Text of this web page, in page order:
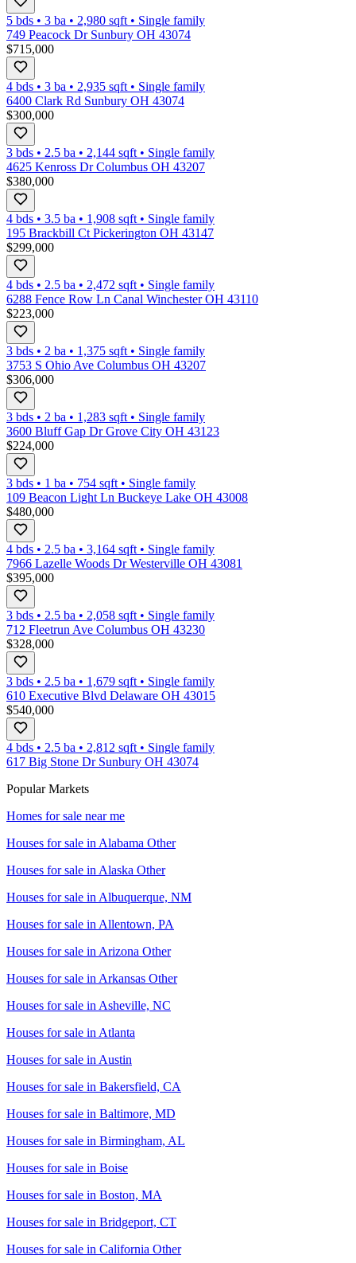
5 bds • 3 ba • 2,980 sqft • Single family
749 Peacock Dr Sunbury OH 43074
$715,000
4 bds • 3 ba • 2,935 sqft • Single family
6400 Clark Rd Sunbury OH 43074
$300,000
3 bds • 2.5 ba • 2,144 sqft • Single family
4625 Kenross Dr Columbus OH 43207
$380,000
4 bds • 3.5 ba • 1,908 sqft • Single family
195 Brackbill Ct Pickerington OH 43147
$299,000
4 bds • 2.5 ba • 2,472 sqft • Single family
6288 Fence Row Ln Canal Winchester OH 43110
$223,000
3 bds • 2 ba • 1,375 sqft • Single family
3753 S Ohio Ave Columbus OH 43207
$306,000
3 bds • 2 ba • 1,283 sqft • Single family
3600 Bluff Gap Dr Grove City OH 43123
$224,000
3 bds • 1 ba • 754 sqft • Single family
109 Beacon Light Ln Buckeye Lake OH 43008
$480,000
4 bds • 2.5 ba • 3,164 sqft • Single family
7966 Lazelle Woods Dr Westerville OH 43081
$395,000
3 bds • 2.5 ba • 2,058 sqft • Single family
712 Fleetrun Ave Columbus OH 43230
$328,000
3 bds • 2.5 ba • 1,679 sqft • Single family
610 Executive Blvd Delaware OH 43015
$540,000
4 bds • 2.5 ba • 2,812 sqft • Single family
617 Big Stone Dr Sunbury OH 43074
Popular Markets
Homes for sale near me
Houses for sale in Alabama Other
Houses for sale in Alaska Other
Houses for sale in Albuquerque, NM
Houses for sale in Allentown, PA
Houses for sale in Arizona Other
Houses for sale in Arkansas Other
Houses for sale in Asheville, NC
Houses for sale in Atlanta
Houses for sale in Austin
Houses for sale in Bakersfield, CA
Houses for sale in Baltimore, MD
Houses for sale in Birmingham, AL
Houses for sale in Boise
Houses for sale in Boston, MA
Houses for sale in Bridgeport, CT
Houses for sale in California Other